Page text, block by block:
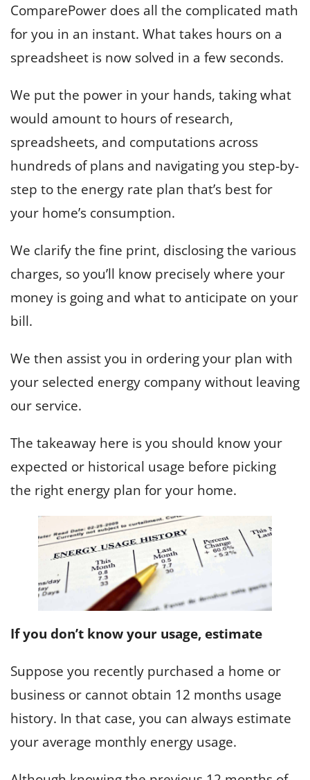
ComparePower does all the complicated math
for you in an instant. What takes hours on a
spreadsheet is now solved in a few seconds.
We put the power in your hands, taking what
would amount to hours of research,
spreadsheets, and computations across
hundreds of plans and navigating you step-by-
step to the energy rate plan that’s best for
your home’s consumption.
We clarify the fine print, disclosing the various
charges, so you’ll know precisely where your
money is going and what to anticipate on your
bill.
We then assist you in ordering your plan with
your selected energy company without leaving
our service.
The takeaway here is you should know your
expected or historical usage before picking
the right energy plan for your home.
If you don’t know your usage, estimate
Suppose you recently purchased a home or
business or cannot obtain 12 months usage
history. In that case, you can always estimate
your average monthly energy usage.